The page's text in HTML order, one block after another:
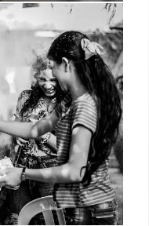
Creates
volatility as an
mid-cap equities &
He advises
portfolios near S&P
20 Jun 2025